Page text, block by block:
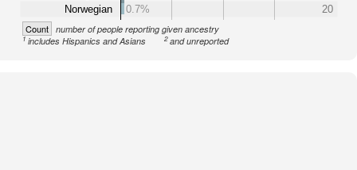
Norwegian
0.7%
20
Count number of people reporting given ancestry
1includes Hispanics and Asians 2and unreported